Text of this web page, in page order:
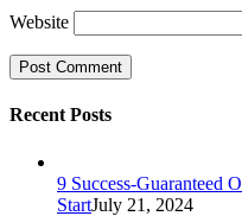
Website
Recent Posts
9 Success-Guaranteed
StartJuly 21, 2024